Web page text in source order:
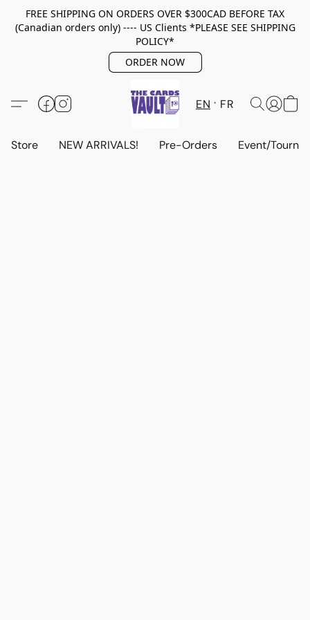
FREE SHIPPING ON ORDERS OVER $300CAD BEFORE TAX
(Canadian orders only) ---- US Clients *PLEASE SEE SHIPPING
POLICY*
ORDER NOW
EN FR
Store NEW ARRIVALS! Pre-Orders Event/